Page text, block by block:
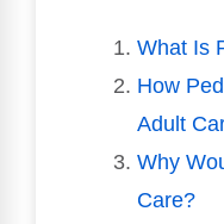
What Is
How
Adult
Why
Care?